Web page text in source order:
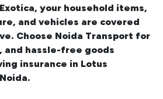
, your household items,
and vehicles are covered
Choose Noida Transport for
hassle-free goods
insurance in Lotus